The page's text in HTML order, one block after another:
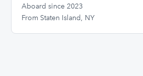
Aboard since 2023
From Staten Island, NY